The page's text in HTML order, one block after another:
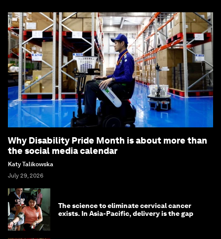
Why Disability Pride Month is about more than
the social media calendar
Katy Talikowska
July 29, 2026
The science to eliminate cervical cancer
exists. In Asia-Pacific, delivery is the gap